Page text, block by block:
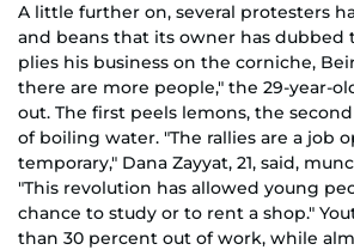
A little further on, several protesters
and beans that its owner has dubbed
plies his business on the corniche,
there are more people," the 29-year-
out. The first peels lemons, the
of boiling water. "The rallies are a job
temporary," Dana Zayyat, 21, said,
"This revolution has allowed young
chance to study or to rent a shop."
than 30 percent out of work, while